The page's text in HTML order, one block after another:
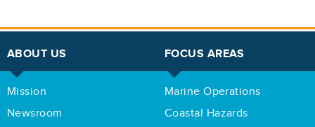
ABOUT US
Mission
Newsroom
FOCUS AREAS
Marine Operations
Coastal Hazards